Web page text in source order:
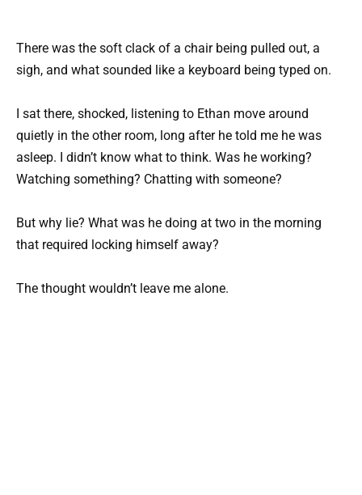
There was the soft clack of a chair being pulled out, a
sigh, and what sounded like a keyboard being typed on.
I sat there, shocked, listening to Ethan move around
quietly in the other room, long after he told me he was
asleep. I didn’t know what to think. Was he working?
Watching something? Chatting with someone?
But why lie? What was he doing at two in the morning
that required locking himself away?
The thought wouldn’t leave me alone.